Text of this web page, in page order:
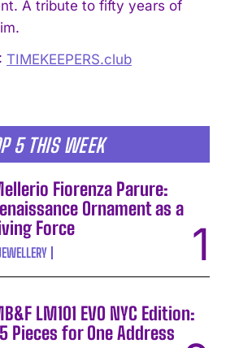
5 THIS WEEK
Fiorenza Parure:
Ornament as a
Force
LM101 EVO NYC Edition:
Pieces for One Address
A tribute to fifty years of
TIMEKEEPERS.club